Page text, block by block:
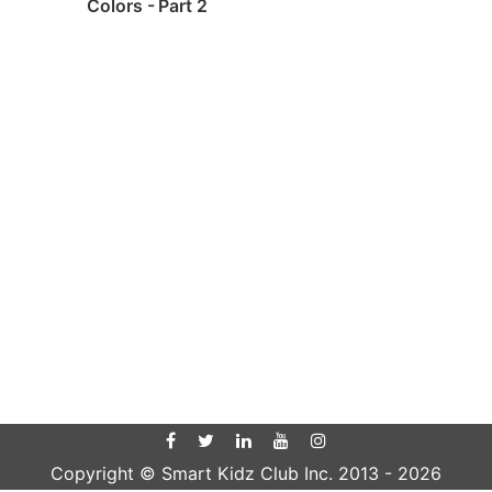
Colors - Part 2
Copyright © Smart Kidz Club Inc. 2013 - 2026